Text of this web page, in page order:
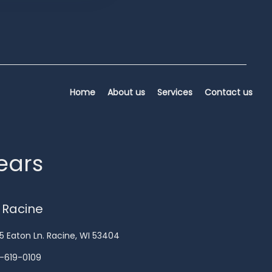
Home About us Services Contact us
Eaton Ln. Racine, WI 53404
619-0109